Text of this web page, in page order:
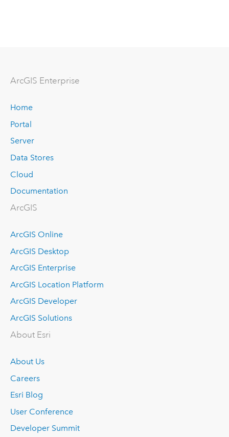
ArcGIS Enterprise
Home
Portal
Server
Data Stores
Cloud
Documentation
ArcGIS
ArcGIS Online
ArcGIS Desktop
ArcGIS Enterprise
ArcGIS Location Platform
ArcGIS Developer
ArcGIS Solutions
About Esri
About Us
Careers
Esri Blog
User Conference
Developer Summit